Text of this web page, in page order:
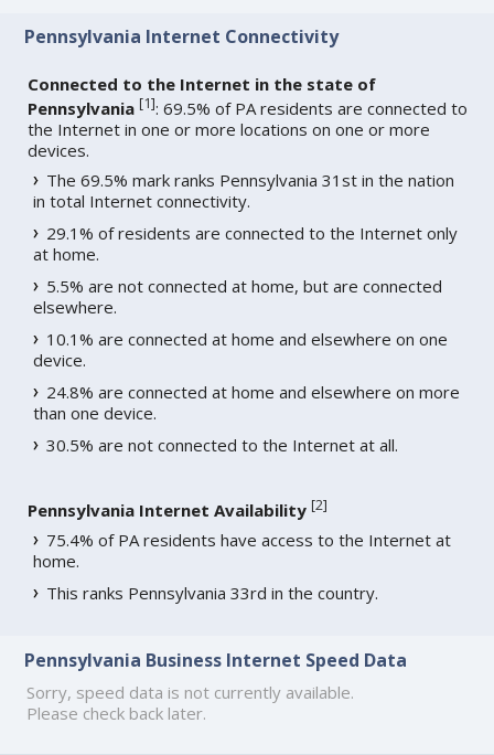
Pennsylvania Internet Connectivity
Connected to the Internet in the state of
Pennsylvania [1]: 69.5% of PA residents are connected to
the Internet in one or more locations on one or more
devices.
The 69.5% mark ranks Pennsylvania 31st in the nation
in total Internet connectivity.
29.1% of residents are connected to the Internet only
at home.
5.5% are not connected at home, but are connected
elsewhere.
10.1% are connected at home and elsewhere on one
device.
24.8% are connected at home and elsewhere on more
than one device.
30.5% are not connected to the Internet at all.
Pennsylvania Internet Availability [2]
75.4% of PA residents have access to the Internet at
home.
This ranks Pennsylvania 33rd in the country.
Pennsylvania Business Internet Speed Data
Sorry, speed data is not currently available.
Please check back later.